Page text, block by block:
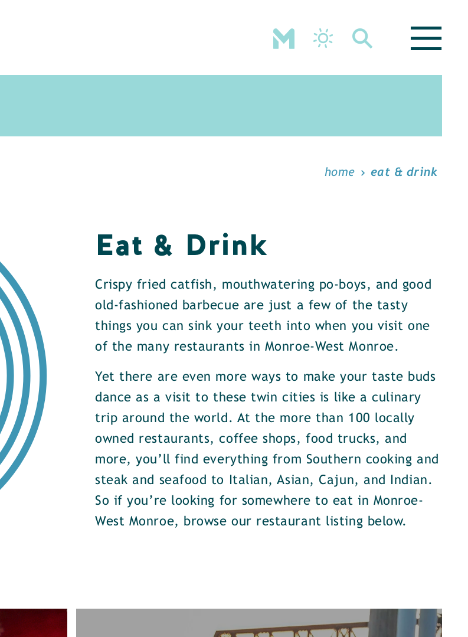
home eat & drink
Eat & Drink
Crispy fried catfish, mouthwatering po-boys, and good
old-fashioned barbecue are just a few of the tasty
things you can sink your teeth into when you visit one
of the many restaurants in Monroe-West Monroe.
Yet there are even more ways to make your taste buds
dance as a visit to these twin cities is like a culinary
trip around the world. At the more than 100 locally
owned restaurants, coffee shops, food trucks, and
more, you’ll find everything from Southern cooking and
steak and seafood to Italian, Asian, Cajun, and Indian.
So if you’re looking for somewhere to eat in Monroe-
West Monroe, browse our restaurant listing below.